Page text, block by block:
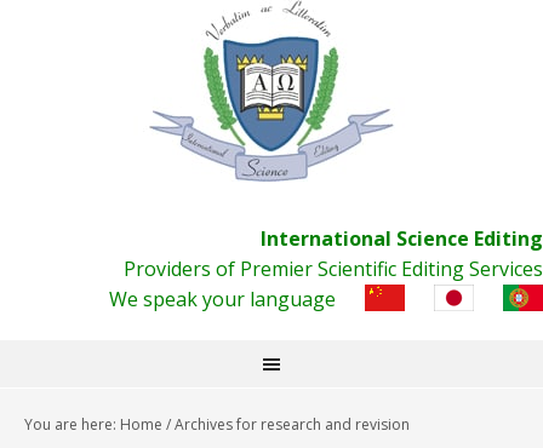
International Science Editing
Providers of Premier Scientific Editing Services
We speak your language
You are here: Home /Archives for research and revision